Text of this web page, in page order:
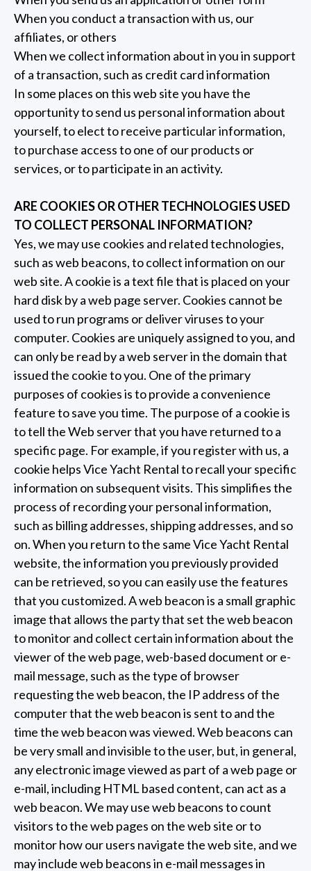
When you conduct a transaction with us, our
affiliates, or others
When we collect information about in you in support
of a transaction, such as credit card information
In some places on this web site you have the
opportunity to send us personal information about
yourself, to elect to receive particular information,
to purchase access to one of our products or
services, or to participate in an activity.
ARE COOKIES OR OTHER TECHNOLOGIES USED
TO COLLECT PERSONAL INFORMATION?
Yes, we may use cookies and related technologies,
such as web beacons, to collect information on our
web site. A cookie is a text file that is placed on your
hard disk by a web page server. Cookies cannot be
used to run programs or deliver viruses to your
computer. Cookies are uniquely assigned to you, and
can only be read by a web server in the domain that
issued the cookie to you. One of the primary
purposes of cookies is to provide a convenience
feature to save you time. The purpose of a cookie is
to tell the Web server that you have returned to a
specific page. For example, if you register with us, a
cookie helps Vice Yacht Rental to recall your specific
information on subsequent visits. This simplifies the
process of recording your personal information,
such as billing addresses, shipping addresses, and so
on. When you return to the same Vice Yacht Rental
website, the information you previously provided
can be retrieved, so you can easily use the features
that you customized. A web beacon is a small graphic
image that allows the party that set the web beacon
to monitor and collect certain information about the
viewer of the web page, web-based document or e-
mail message, such as the type of browser
requesting the web beacon, the IP address of the
computer that the web beacon is sent to and the
time the web beacon was viewed. Web beacons can
be very small and invisible to the user, but, in general,
any electronic image viewed as part of a web page or
e-mail, including HTML based content, can act as a
web beacon. We may use web beacons to count
visitors to the web pages on the web site or to
monitor how our users navigate the web site, and we
may include web beacons in e-mail messages in